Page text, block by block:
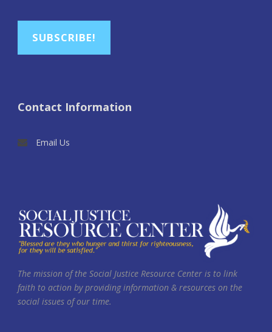
SUBSCRIBE!
Contact Information
Email Us
The mission of the Social Justice Resource Center is to link
faith to action by providing information & resources on the
social issues of our time.